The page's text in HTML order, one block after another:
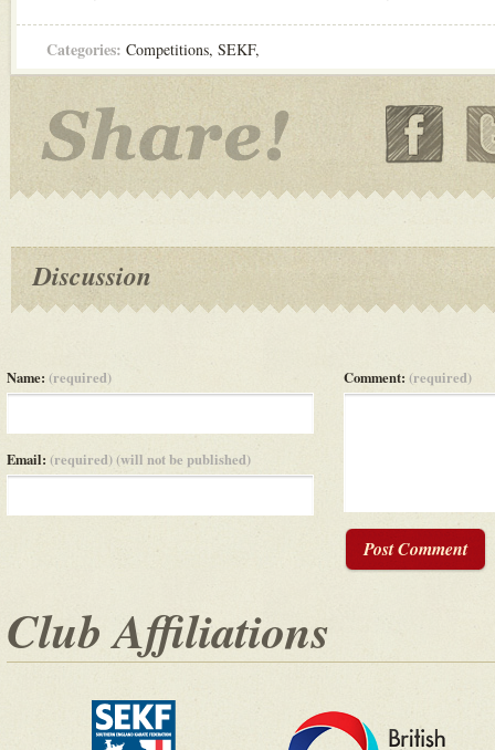
Categories: Competitions, SEKF,
Discussion
Name: (required)
Email: (required) (will not be published)
Comment: (required)
Post Comment
Club Affiliations